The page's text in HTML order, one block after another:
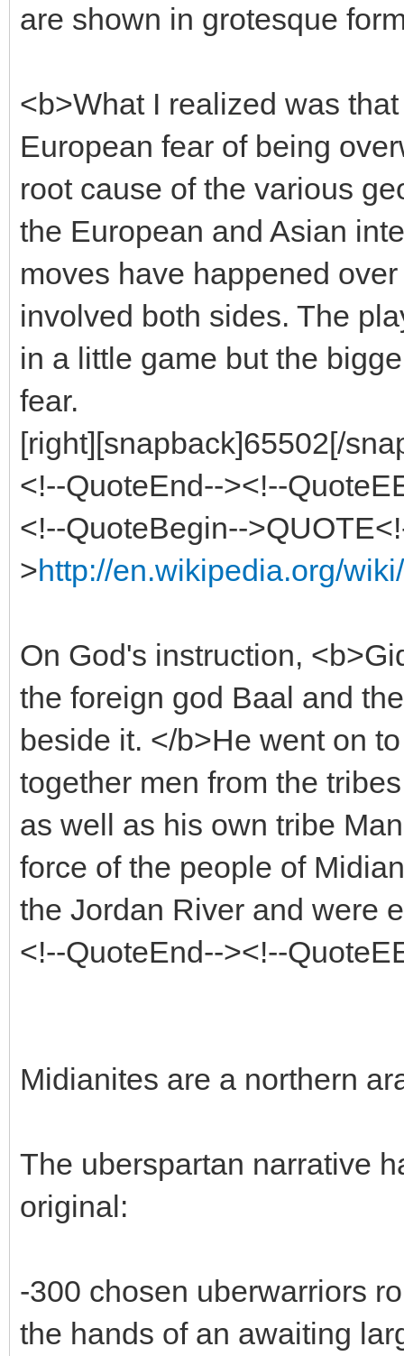
are shown in grotesque
<b>What I realized was
European fear of being
root cause of the various
the European and Asian
moves have happened
involved both sides. The
in a little game but the
fear.
[right][snapback]65502[/
<!--QuoteEnd--><!--
<!--QuoteBegin--
>http://en.wikipedia.org/
On God's instruction,
the foreign god Baal and
beside it. </b>He went on
together men from the
as well as his own tribe
force of the people of
the Jordan River and were
<!--QuoteEnd--><!--
Midianites are a northern
The uberspartan narrative
original:
-300 chosen uberwarriors
the hands of an awaiting